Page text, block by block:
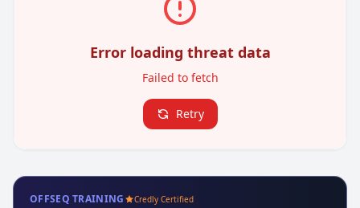
Error loading threat data
Failed to fetch
Retry
OFFSEQ TRAINING Credly Certified